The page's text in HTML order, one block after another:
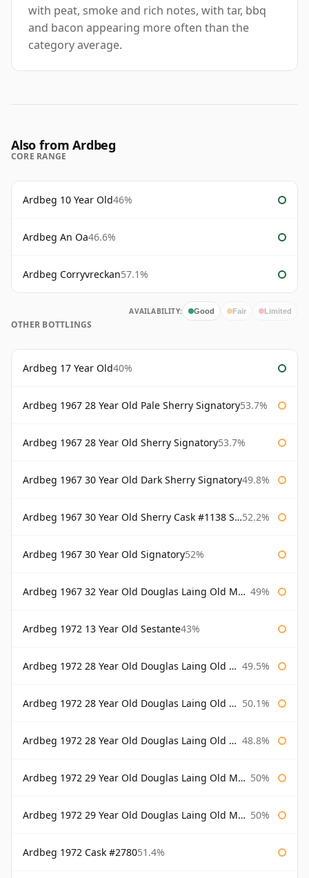
with peat, smoke and rich notes, with tar, bbq
and bacon appearing more often than the
category average.
Also from Ardbeg
CORE RANGE
Ardbeg 10 Year Old46%
Ardbeg An Oa46.6%
Ardbeg Corryvreckan57.1%
AVAILABILITY: Good Fair Limited
OTHER BOTTLINGS
Ardbeg 17 Year Old40%
Ardbeg 1967 28 Year Old Pale Sherry Signatory53.7%
Ardbeg 1967 28 Year Old Sherry Signatory53.7%
Ardbeg 1967 30 Year Old Dark Sherry Signatory49.8%
Ardbeg 1967 30 Year Old Sherry Cask #1138 Signatory 52.2%
Ardbeg 1967 30 Year Old Signatory52%
Ardbeg 1967 32 Year Old Douglas Laing Old Malt Cask 49%
Ardbeg 1972 13 Year Old Sestante43%
Ardbeg 1972 28 Year Old Douglas Laing Old Malt Cask 49.5%
Ardbeg 1972 28 Year Old Douglas Laing Old Malt Cask Bottled 2000 50.1%
Ardbeg 1972 28 Year Old Douglas Laing Old Malt Cask Bottled 2001 48.8%
Ardbeg 1972 29 Year Old Douglas Laing Old Malt Cask 50%
Ardbeg 1972 29 Year Old Douglas Laing Old Malt Cask Bottled 2001 50%
Ardbeg 1972 Cask #278051.4%